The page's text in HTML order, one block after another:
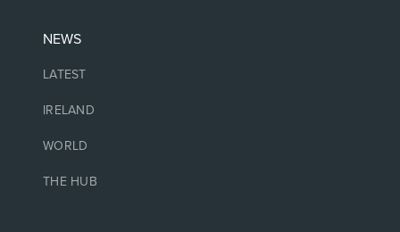
NEWS
LATEST
IRELAND
WORLD
THE HUB